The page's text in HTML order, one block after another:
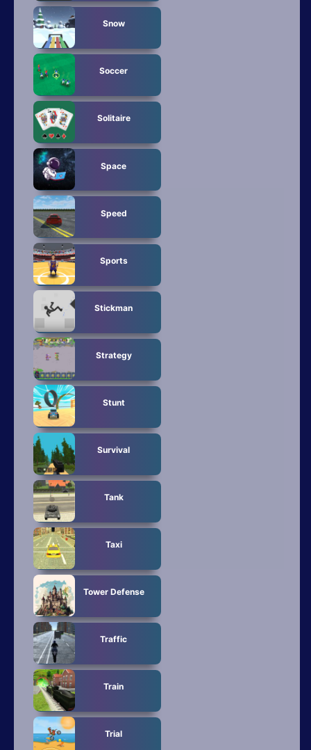
Snow
Soccer
Solitaire
Space
Speed
Sports
Stickman
Strategy
Stunt
Survival
Tank
Taxi
Tower Defense
Traffic
Train
Trial